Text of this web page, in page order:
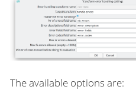
The available options are: